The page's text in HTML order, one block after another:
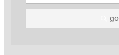
go